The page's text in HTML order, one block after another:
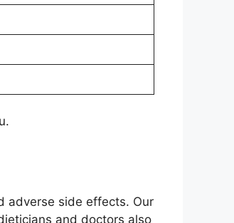
adverse side effects. Our
and doctors also